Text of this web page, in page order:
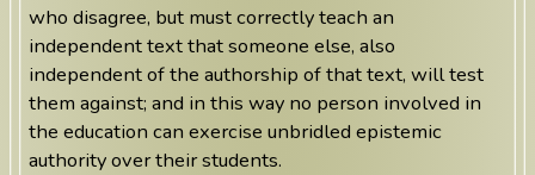
who disagree, but must correctly teach an
independent text that someone else, also
independent of the authorship of that text, will test
them against; and in this way no person involved in
the education can exercise unbridled epistemic
authority over their students.